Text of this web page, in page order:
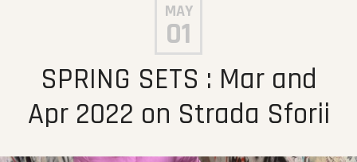
MAY
01
SPRING SETS : Mar and
Apr 2022 on Strada Sforii